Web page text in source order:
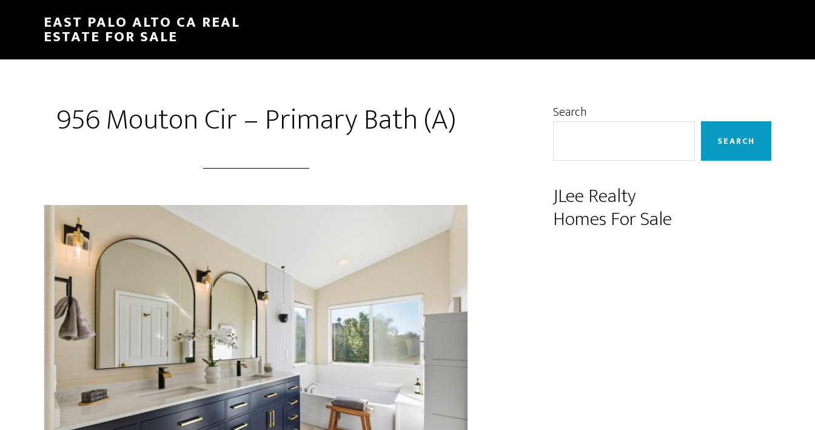
content
sidebar
EAST PALO ALTO CA REAL
ESTATE FOR SALE
956 Mouton Cir – Primary Bath (A) Primary
Search
SEARCH
JLee Realty
Homes For Sale